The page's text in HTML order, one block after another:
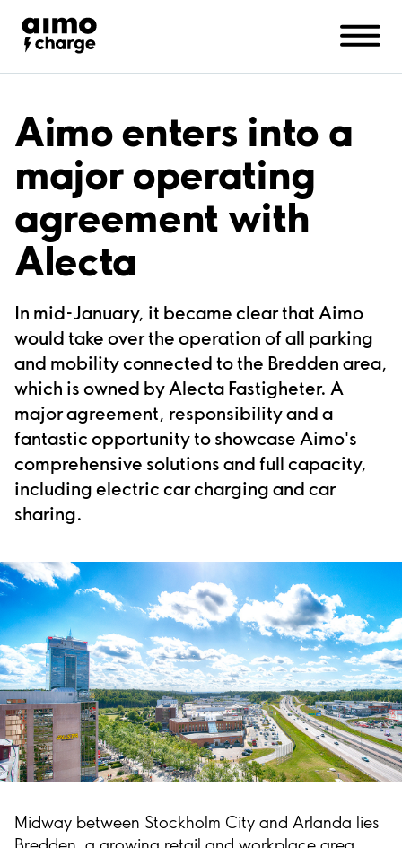
Companies
Support
Contact us
Aimo enters into a
major operating
agreement with
Alecta
In mid-January, it became clear that Aimo
would take over the operation of all parking
and mobility connected to the Bredden area,
which is owned by Alecta Fastigheter. A
major agreement, responsibility and a
fantastic opportunity to showcase Aimo's
comprehensive solutions and full capacity,
including electric car charging and car
sharing.
Midway between Stockholm City and Arlanda lies